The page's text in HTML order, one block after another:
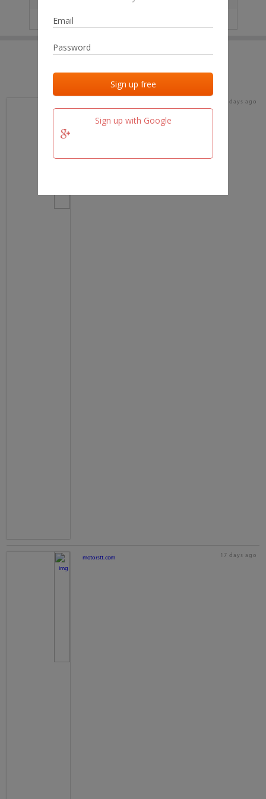
Sign up with Google
Last activities
Last checked
17 days ago
motorstt.com 17 days ago